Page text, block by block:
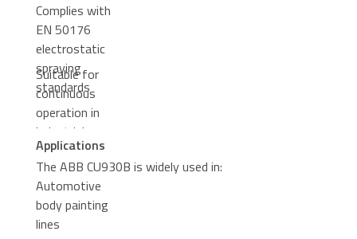
Complies with
EN 50176
electrostatic
spraying
standards
Suitable for
continuous
operation in
industrial
environments
Applications
The ABB CU930B is widely used in:
Automotive
body painting
lines